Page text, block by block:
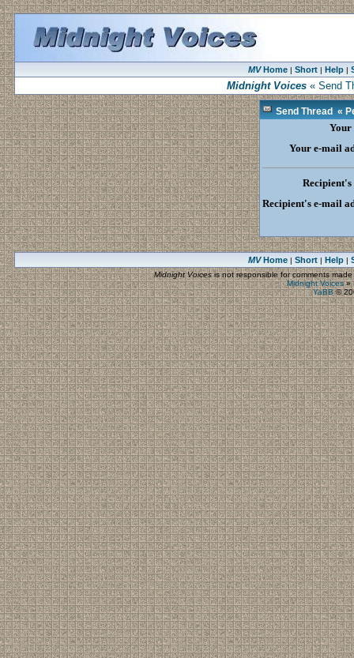
MVHome| Short| Help|
Midnight Voices « Send
Send Thread «
Your
Your e-mail
Recipient's
Recipient's e-mail
MVHome| Short| Help|
Midnight Voicesis not responsible for comments
Midnight Voices»
YaBB©